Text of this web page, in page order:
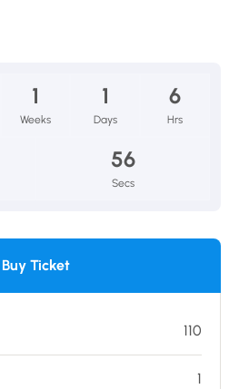
1
Weeks
1
Days
6
Hrs
56
Secs
Buy Ticket
110
1